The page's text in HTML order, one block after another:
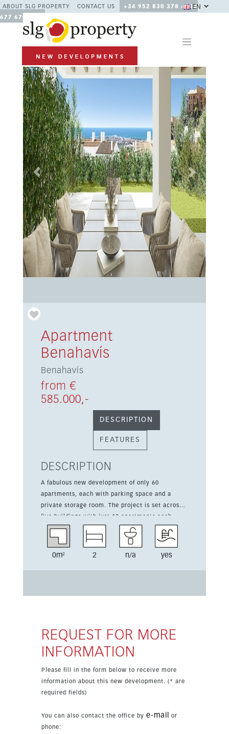
ABOUT SLG PROPERTY CONTACT US
+34 952 830 378 / +34
677 670 480
EN
Previous Next
Apartment
Benahavís
Benahavís
from €
585.000,-
DESCRIPTION
FEATURES
DESCRIPTION
A fabulous new development of only 60
apartments, each with parking space and a
private storage room. The project is set across
five buildings with just 12 apartments each,
offering 2- and 3-bedroom homes and
penthouses with large terraces. Nestled on a
flow into the living rooms through large patio
move into, with high-quality materials, refined
finishes and a Mediterranean-inspired interior
design that complements the prestigious resort
0m² 2 n/a yes
REQUEST FOR MORE
INFORMATION
Please fill in the form below to receive more
information about this new development. (* are
required fields)
You can also contact the office by e-mail
or
phone: